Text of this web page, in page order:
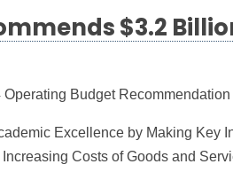
$3.2
Operating Budget
Excellence by Making Key
Costs of Goods and